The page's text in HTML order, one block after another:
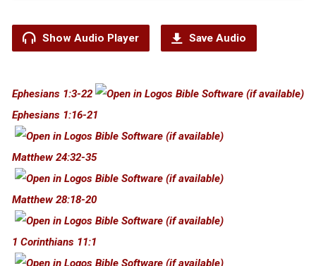
Show Audio Player Save Audio
Ephesians 1:3-22
Ephesians 1:16-21
Matthew 24:32-35
Matthew 28:18-20
1 Corinthians 11:1